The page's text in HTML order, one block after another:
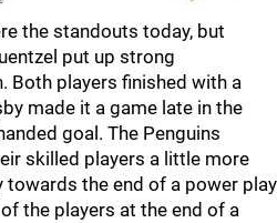
the standouts today, but
put up strong
Both players finished with a
made it a game late in the
goal. The Penguins
skilled players a little more
towards the end of a power play
the players at the end of a